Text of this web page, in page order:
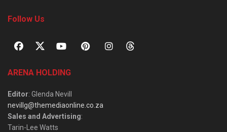
Follow Us
ARENA HOLDING
Editor: Glenda Nevill
nevillg@themediaonline.co.za
Sales and Advertising:
Tarin-Lee Watts